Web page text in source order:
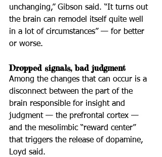
unchanging,” Gibson said. “It turns out
the brain can remodel itself quite well
in a lot of circumstances” — for better
or worse.
Dropped signals, bad judgment
Among the changes that can occur is a
disconnect between the part of the
brain responsible for insight and
judgment — the prefrontal cortex —
and the mesolimbic “reward center”
that triggers the release of dopamine,
Loyd said.